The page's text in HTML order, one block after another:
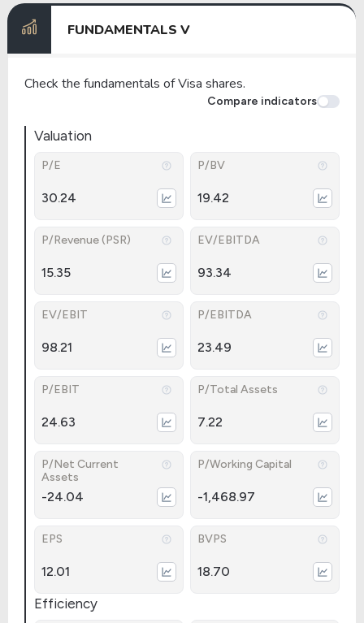
FUNDAMENTALS V
Check the fundamentals of Visa shares.
Compare indicators
Valuation
P/E
30.24
P/BV
19.42
P/Revenue (PSR)
15.35
EV/EBITDA
93.34
EV/EBIT
98.21
P/EBITDA
23.49
P/EBIT
24.63
P/Total Assets
7.22
P/Net Current
Assets
-24.04
P/Working Capital
-1,468.97
EPS
12.01
BVPS
18.70
Efficiency